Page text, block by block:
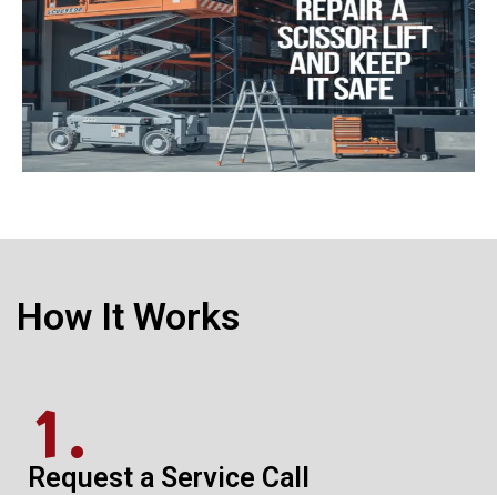
How It Works
1.
Request a Service Call